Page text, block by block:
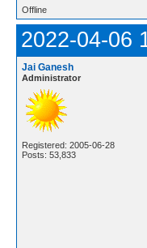
Offline
2022-04-06
Jai Ganesh
Administrator
Registered: 2005-06-28
Posts: 53,833